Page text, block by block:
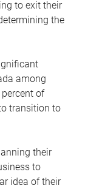
to exit their
the
among
of
transition to
their
to
idea of their